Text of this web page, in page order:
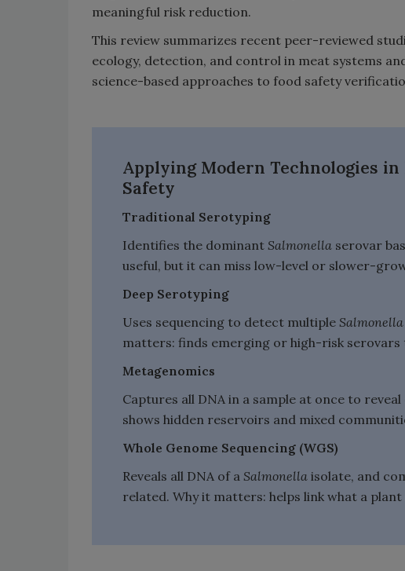
meaningful risk reduction.
This review summarizes recent peer-reviewed
ecology, detection, and control in meat systems
science-based approaches to food safety
Applying Modern Technologies
Safety
Traditional Serotyping
Identifies the dominant Salmonella serovar
useful, but it can miss low-level or slower-
Deep Serotyping
Uses sequencing to detect multiple Salmonella
matters: finds emerging or high-risk
Metagenomics
Captures all DNA in a sample at once to
shows hidden reservoirs and mixed
Whole Genome Sequencing (WGS)
Reveals all DNA of a Salmonella isolate, and
related. Why it matters: helps link what a